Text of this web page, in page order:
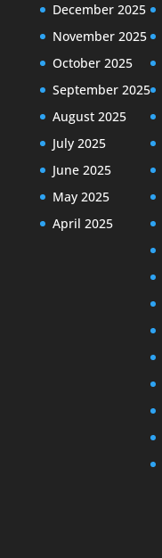
December 2025
November 2025
October 2025
September 2025
August 2025
July 2025
June 2025
May 2025
April 2025